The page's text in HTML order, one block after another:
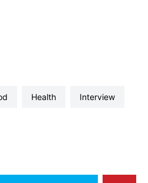
health interview